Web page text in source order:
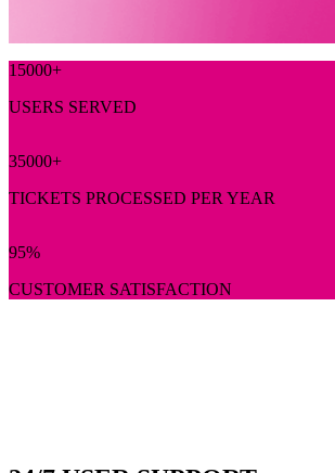
15000+
USERS SERVED
35000+
TICKETS PROCESSED PER YEAR
95%
CUSTOMER SATISFACTION